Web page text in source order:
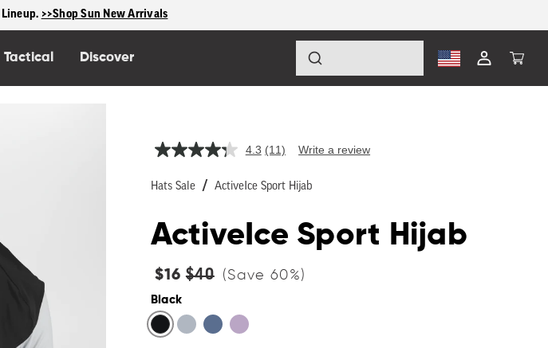
US orders $125+
Tactical Discover
in
Cart
4.3 Read
Reviews.
Same
(11) Write a review
Hats Sale ActiveIce Sport Hijab
ActiveIce Sport Hijab
Regular
price
$16 $40 (Save 60%)
Black